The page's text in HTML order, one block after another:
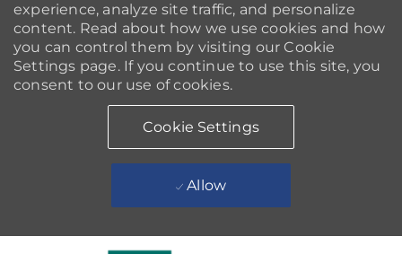
experience, analyze site traffic, and personalize
content. Read about how we use cookies and how
you can control them by visiting our Cookie
Settings page. If you continue to use this site, you
consent to our use of cookies.
Cookie Settings
Allow